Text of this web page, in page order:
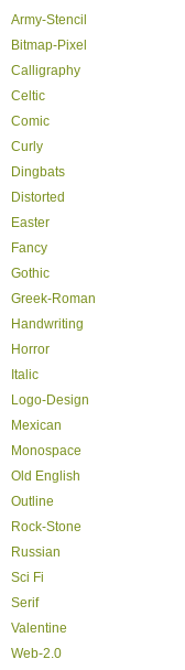
Army-Stencil
Bitmap-Pixel
Calligraphy
Celtic
Comic
Curly
Dingbats
Distorted
Easter
Fancy
Gothic
Greek-Roman
Handwriting
Horror
Italic
Logo-Design
Mexican
Monospace
Old English
Outline
Rock-Stone
Russian
Sci Fi
Serif
Valentine
Web-2.0